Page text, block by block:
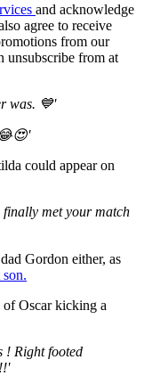
and acknowledge
agree to receive
from our
unsubscribe from at
was. 💙'
could appear on
finally met your match
Gordon either, as
of Oscar kicking a
! Right footed